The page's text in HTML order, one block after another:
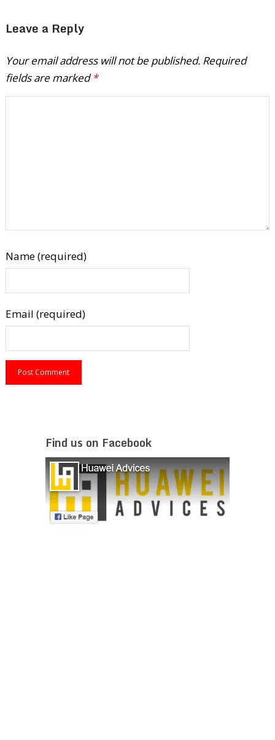
Leave a Reply
Your email address will not be published. Required
fields are marked *
Name (required)
Email (required)
Find us on Facebook